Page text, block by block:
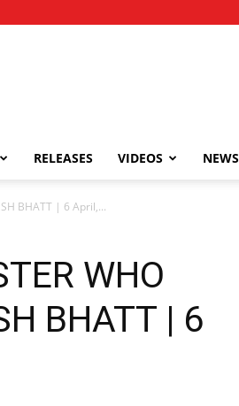
RELEASES VIDEOS NEWS
BHATT | 6 April,...
WHO
BHATT | 6